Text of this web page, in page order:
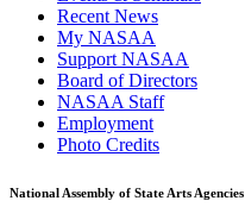
Recent News
My NASAA
Support NASAA
Board of Directors
NASAA Staff
Employment
Photo Credits
National Assembly of State Arts Agencies